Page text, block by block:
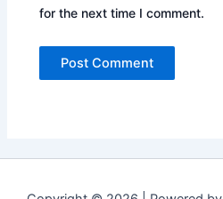
for the next time I comment.